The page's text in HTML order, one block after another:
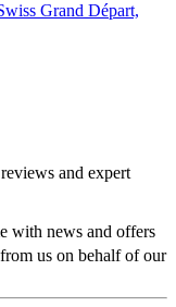
Grand Départ,
and expert
with news and offers
us on behalf of our